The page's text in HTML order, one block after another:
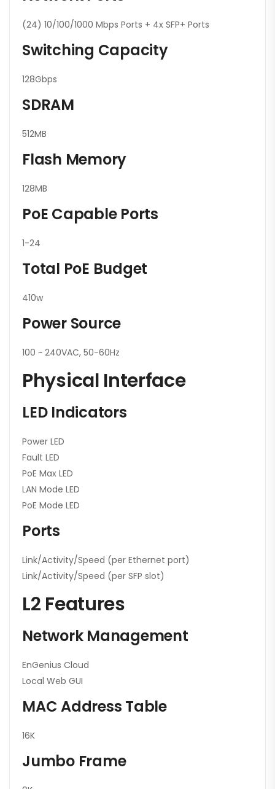
(24) 10/100/1000 Mbps Ports + 4x SFP+ Ports
Switching Capacity
128Gbps
SDRAM
512MB
Flash Memory
128MB
PoE Capable Ports
1-24
Total PoE Budget
410w
Power Source
100 ~ 240VAC, 50-60Hz
Physical Interface
LED Indicators
Power LED
Fault LED
PoE Max LED
LAN Mode LED
PoE Mode LED
Ports
Link/Activity/Speed (per Ethernet port)
Link/Activity/Speed (per SFP slot)
L2 Features
Network Management
EnGenius Cloud
Local Web GUI
MAC Address Table
16K
Jumbo Frame